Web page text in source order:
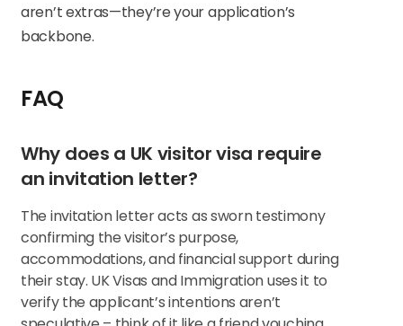
aren’t extras—they’re your application’s
backbone.
FAQ
Why does a UK visitor visa require
an invitation letter?
The invitation letter acts as sworn testimony
confirming the visitor’s purpose,
accommodations, and financial support during
their stay. UK Visas and Immigration uses it to
verify the applicant’s intentions aren’t